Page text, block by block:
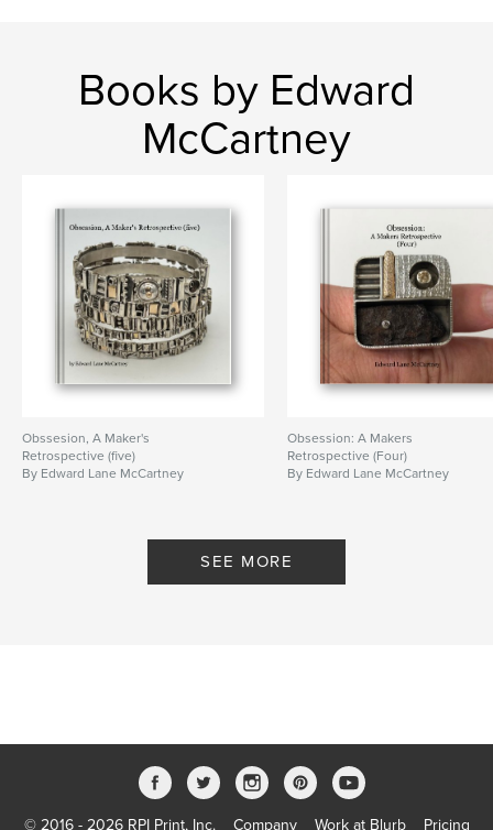
Books by Edward
McCartney
Obssesion, A Maker's
Retrospective (five)
By Edward Lane McCartney
Obsession: A Makers
Retrospective (Four)
By Edward Lane McCartney
SEE MORE
© 2016 - 2026 RPI Print, Inc. Company Work at Blurb Pricing